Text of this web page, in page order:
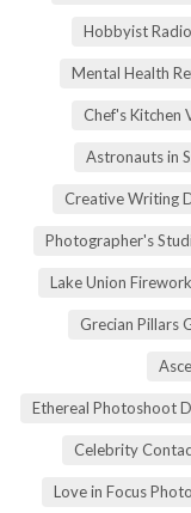
Hobbyist
Mental Health
Chef's Kitchen
Astronauts in
Creative Writing
Photographer's
Lake Union
Grecian Pillars
Ethereal Photoshoot
Celebrity
Love in Focus